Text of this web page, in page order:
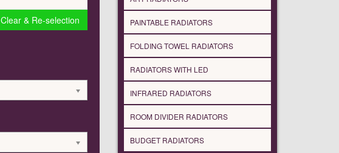
Clear & Re-selection PAINTABLE RADIATORS
FOLDING TOWEL RADIATORS
RADIATORS WITH LED
INFRARED RADIATORS
ROOM DIVIDER RADIATORS
BUDGET RADIATORS